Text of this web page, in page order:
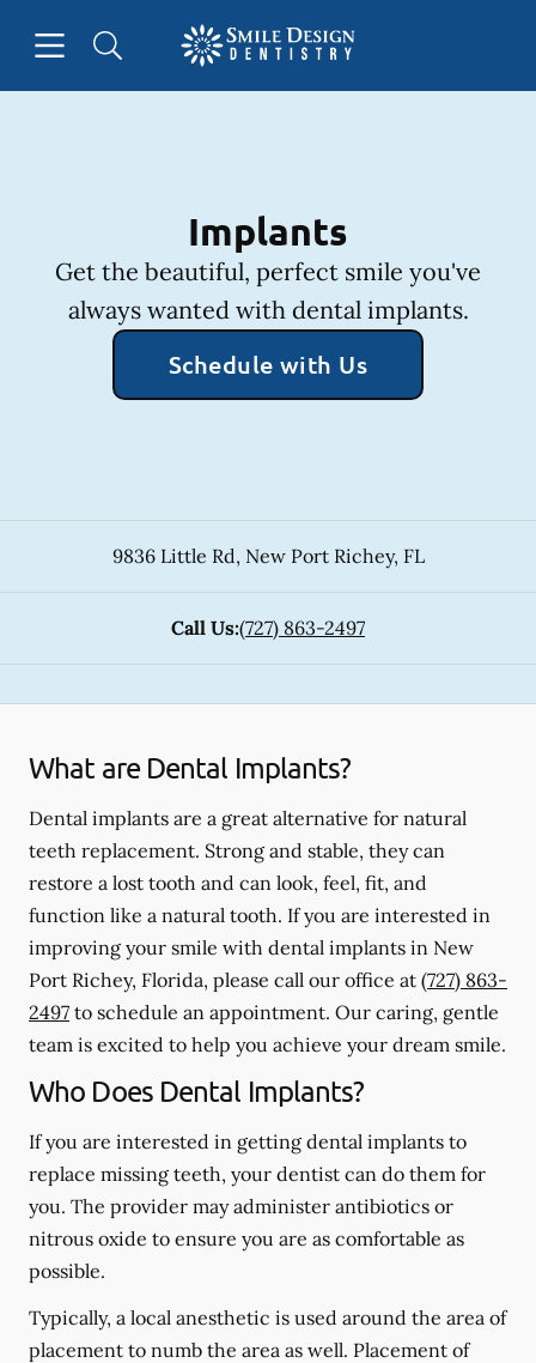
Go to Home Page
Implants
Get the beautiful, perfect smile you've
always wanted with dental implants.
Schedule with Us
9836 Little Rd, New Port Richey, FL
Call Us:(727) 863-2497
What are Dental Implants?
Dental implants are a great alternative for natural
teeth replacement. Strong and stable, they can
restore a lost tooth and can look, feel, fit, and
function like a natural tooth. If you are interested in
improving your smile with dental implants in New
Port Richey, Florida, please call our office at (727) 863-
2497 to schedule an appointment. Our caring, gentle
team is excited to help you achieve your dream smile.
Who Does Dental Implants?
If you are interested in getting dental implants to
replace missing teeth, your dentist can do them for
you. The provider may administer antibiotics or
nitrous oxide to ensure you are as comfortable as
possible.
Typically, a local anesthetic is used around the area of
placement to numb the area as well. Placement of